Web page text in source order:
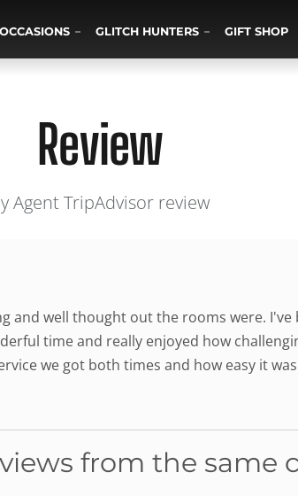
GLITCH HUNTERS GIFT SHOP
Review
Agent TripAdvisor review
and well thought out the rooms were. I've
time and really enjoyed how
we got both times and how easy it
from the same